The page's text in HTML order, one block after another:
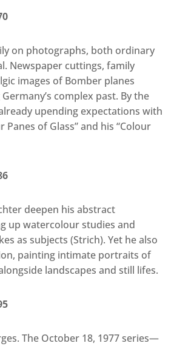
on photographs, both ordinary
Newspaper cuttings, family
images of Bomber planes
complex past. By the
upending expectations with
Panes of Glass” and his “Colour
deepen his abstract
up watercolour studies and
as subjects (Strich). Yet he also
painting intimate portraits of
landscapes and still lifes.
The October 18, 1977 series—